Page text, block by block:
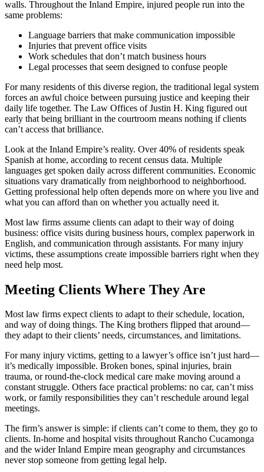
walls. Throughout the Inland Empire, injured people run into the
same problems:
Language barriers that make communication impossible
Injuries that prevent office visits
Work schedules that don’t match business hours
Legal processes that seem designed to confuse people
For many residents of this diverse region, the traditional legal system
forces an awful choice between pursuing justice and keeping their
daily life together. The Law Offices of Justin H. King figured out
early that being brilliant in the courtroom means nothing if clients
can’t access that brilliance.
Look at the Inland Empire’s reality. Over 40% of residents speak
Spanish at home, according to recent census data. Multiple
languages get spoken daily across different communities. Economic
situations vary dramatically from neighborhood to neighborhood.
Getting professional help often depends more on where you live and
what you can afford than on whether you actually need it.
Most law firms assume clients can adapt to their way of doing
business: office visits during business hours, complex paperwork in
English, and communication through assistants. For many injury
victims, these assumptions create impossible barriers right when they
need help most.
Meeting Clients Where They Are
Most law firms expect clients to adapt to their schedule, location,
and way of doing things. The King brothers flipped that around—
they adapt to their clients’ needs, circumstances, and limitations.
For many injury victims, getting to a lawyer’s office isn’t just hard—
it’s medically impossible. Broken bones, spinal injuries, brain
trauma, or round-the-clock medical care make moving around a
constant struggle. Others face practical problems: no car, can’t miss
work, or family responsibilities they can’t reschedule around legal
meetings.
The firm’s answer is simple: if clients can’t come to them, they go to
clients. In-home and hospital visits throughout Rancho Cucamonga
and the wider Inland Empire mean geography and circumstances
never stop someone from getting legal help.